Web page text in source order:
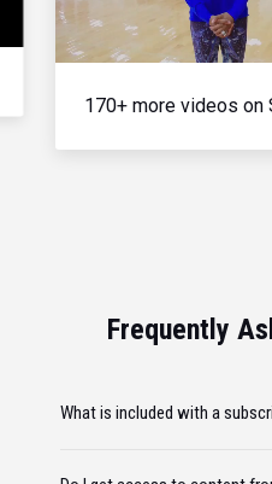
170+ more videos on
Frequently
What is included with a